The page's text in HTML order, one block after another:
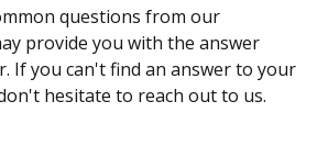
questions from our
provide you with the answer
If you can't find an answer to your
hesitate to reach out to us.